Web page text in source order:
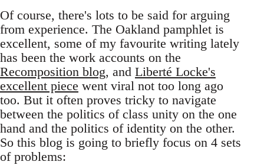
Of course, there's lots to be said for arguing
from experience. The Oakland pamphlet is
excellent, some of my favourite writing lately
has been the work accounts on the
Recomposition blog, and Liberté Locke's
excellent piece went viral not too long ago
too. But it often proves tricky to navigate
between the politics of class unity on the one
hand and the politics of identity on the other.
So this blog is going to briefly focus on 4 sets
of problems: